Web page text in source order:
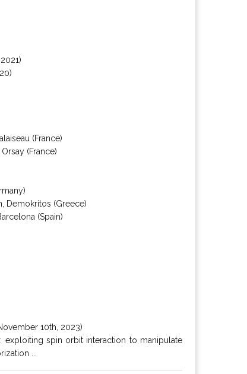
(France)
(France)
Demokritos (Greece)
(Spain)
10th, 2023)
exploiting spin orbit interaction to manipulate
...